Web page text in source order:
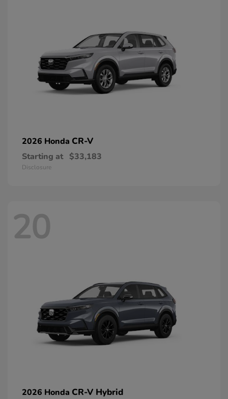
2026 Honda CR-V
Starting at $33,183
Disclosure
20
2026 Honda CR-V Hybrid